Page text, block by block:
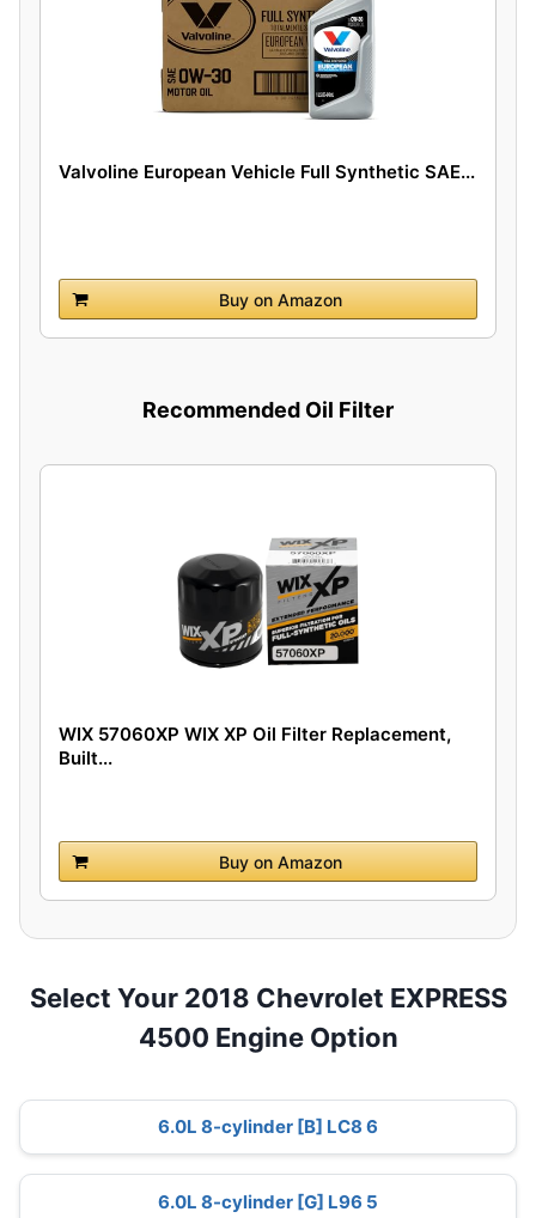
Valvoline European Vehicle Full Synthetic SAE...
Buy on Amazon
Recommended Oil Filter
WIX 57060XP WIX XP Oil Filter Replacement,
Built...
Buy on Amazon
Select Your 2018 Chevrolet EXPRESS
4500 Engine Option
6.0L 8-cylinder [B] LC8 6
6.0L 8-cylinder [G] L96 5